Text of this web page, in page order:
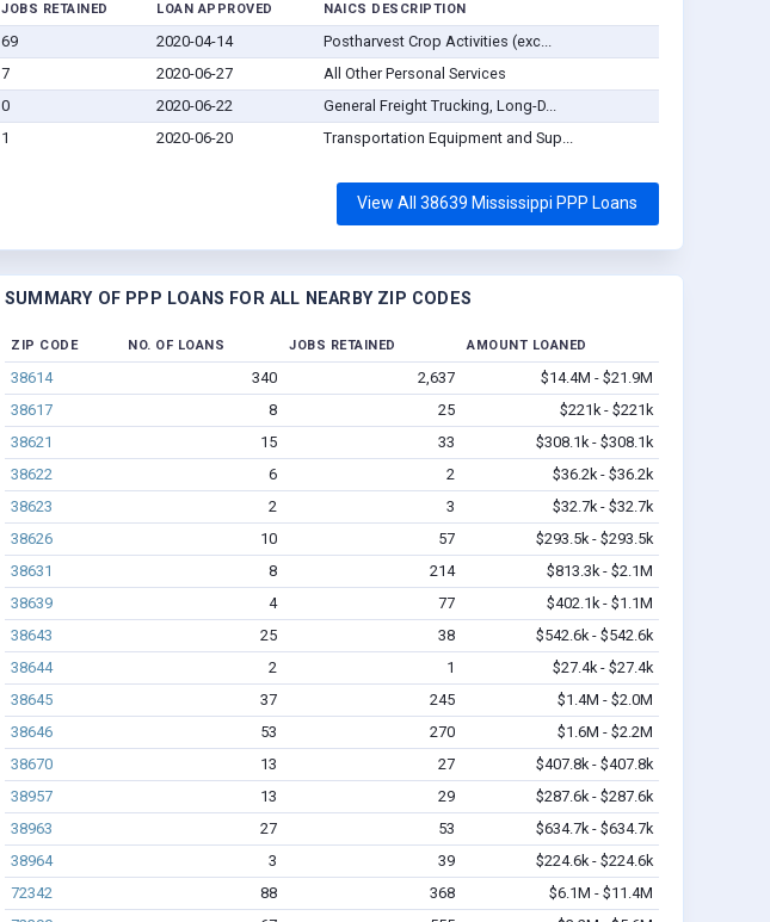
JOBS RETAINED LOAN APPROVED NAICS DESCRIPTION
69 2020-04-14
Postharvest Crop Activities (exc...
7 2020-06-27
All Other Personal Services
0 2020-06-22
General Freight Trucking, Long-D...
1 2020-06-20 Transportation Equipment and Sup...
View All 38639 Mississippi PPP Loans
SUMMARY OF PPP LOANS FOR ALL NEARBY ZIP CODES
ZIP CODE NO. OF LOANS JOBS RETAINED AMOUNT LOANED
38614 340 2,637
$14.4M - $21.9M
38617
8 25
$221k - $221k
38621
15 33
$308.1k - $308.1k
38622
6 2
$36.2k - $36.2k
38623
2 3
$32.7k - $32.7k
38626
10 57
$293.5k - $293.5k
38631
8 214
$813.3k - $2.1M
38639
4 77
$402.1k - $1.1M
38643
25 38
$542.6k - $542.6k
38644
2 1
$27.4k - $27.4k
38645
37 245
$1.4M - $2.0M
38646
53 270
$1.6M - $2.2M
38670
13 27
$407.8k - $407.8k
38957
13 29
$287.6k - $287.6k
38963
27 53
$634.7k - $634.7k
38964
3 39
$224.6k - $224.6k
72342
88 368
$6.1M - $11.4M